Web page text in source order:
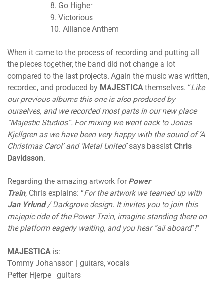
8. Go Higher
9. Victorious
10. Alliance Anthem
When it came to the process of recording and putting all
the pieces together, the band did not change a lot
compared to the last projects. Again the music was written,
recorded, and produced by MAJESTICA themselves. “Like
our previous albums this one is also produced by
ourselves, and we recorded most parts in our new place
”Majestic Studios”. For mixing we went back to Jonas
Kjellgren as we have been very happy with the sound of ’A
Christmas Carol’ and ’Metal United’says bassist Chris
Davidsson.
Regarding the amazing artwork for Power
Train, Chris explains: “For the artwork we teamed up with
Jan Yrlund/ Darkgrove design. It invites you to join this
majepic ride of the Power Train, imagine standing there on
the platform eagerly waiting, and you hear ”all aboard”!“.
MAJESTICA is:
Tommy Johansson | guitars, vocals
Petter Hjerpe | guitars